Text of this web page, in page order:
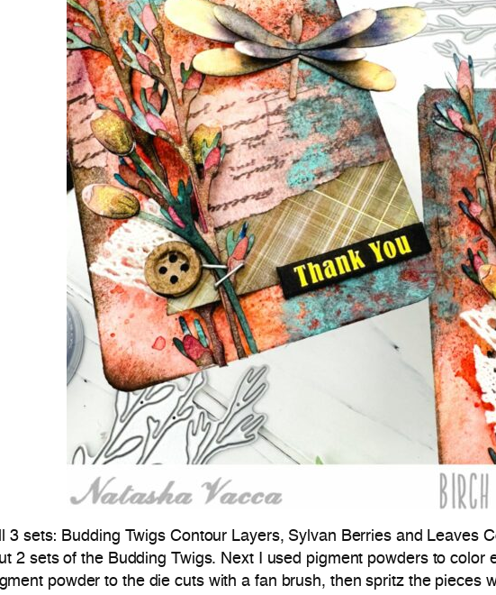
3 sets: Budding Twigs Contour Layers, Sylvan Berries and Leaves
2 sets of the Budding Twigs. Next I used pigment powders to
powder to the die cuts with a fan brush, then spritz the pieces